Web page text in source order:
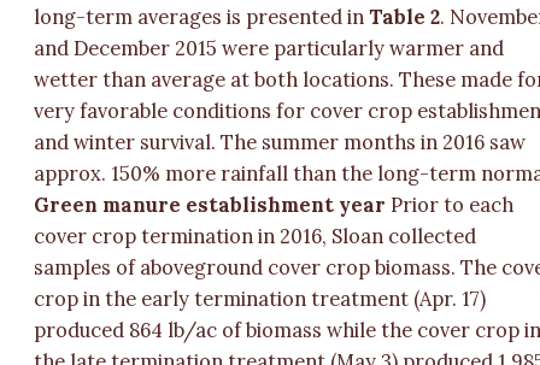
long-term averages is presented inTable 2.
and December 2015 were particularly warmer and
wetter than average at both locations. These made
very favorable conditions for cover crop
and winter survival. The summer months in 2016 saw
approx. 150% more rainfall than the long-term
Green manure establishment year Prior to each
cover crop termination in 2016, Sloan collected
samples of aboveground cover crop biomass. The
crop in the early termination treatment (Apr. 17)
produced 864 lb/ac of biomass while the cover crop